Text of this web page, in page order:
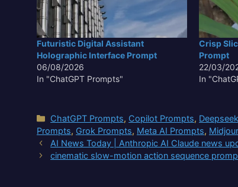
Futuristic Digital Assistant
Holographic Interface Prompt
06/08/2026
In "ChatGPT Prompts"
Crisp
Prompt
22/03/
In
Categories
ChatGPT Prompts, Copilot Prompts,
Prompts, Grok Prompts, Meta AI Prompts,
AI News Today | Anthropic AI Claude news
cinematic slow-motion action sequence